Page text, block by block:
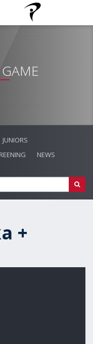
JUNIORS
NEWS
+